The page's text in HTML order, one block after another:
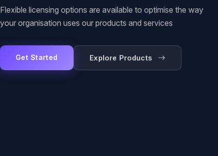
Flexible licensing options are available to optimise the way
your organisation uses our products and services
Get Started Explore Products